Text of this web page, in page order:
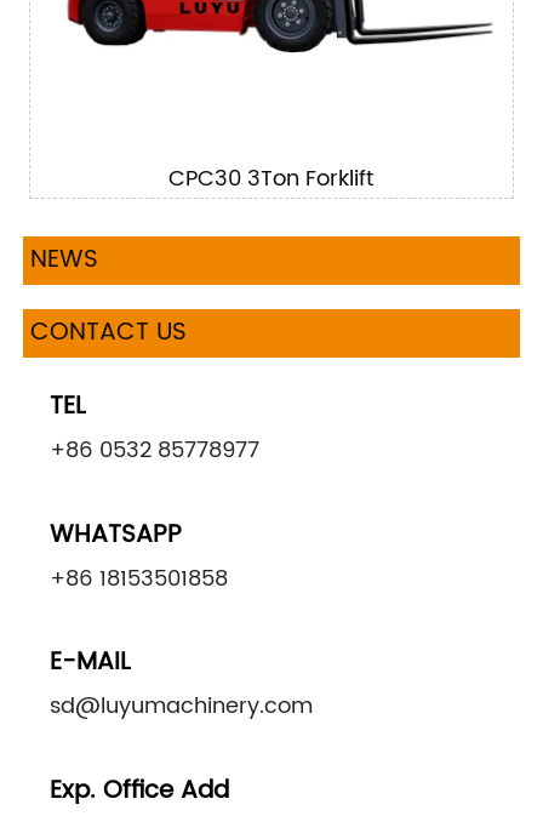
CPC30 3Ton Forklift
NEWS
CONTACT US
TEL
+86 0532 85778977
WHATSAPP
+86 18153501858
E-MAIL
sd@luyumachinery.com
Exp. Office Add